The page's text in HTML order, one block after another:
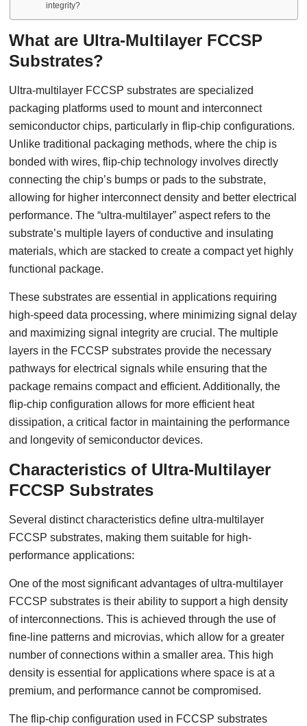
integrity?
What are Ultra-Multilayer FCCSP
Substrates?
Ultra-multilayer FCCSP substrates are specialized
packaging platforms used to mount and interconnect
semiconductor chips, particularly in flip-chip configurations.
Unlike traditional packaging methods, where the chip is
bonded with wires, flip-chip technology involves directly
connecting the chip’s bumps or pads to the substrate,
allowing for higher interconnect density and better electrical
performance. The “ultra-multilayer” aspect refers to the
substrate’s multiple layers of conductive and insulating
materials, which are stacked to create a compact yet highly
functional package.
These substrates are essential in applications requiring
high-speed data processing, where minimizing signal delay
and maximizing signal integrity are crucial. The multiple
layers in the FCCSP substrates provide the necessary
pathways for electrical signals while ensuring that the
package remains compact and efficient. Additionally, the
flip-chip configuration allows for more efficient heat
dissipation, a critical factor in maintaining the performance
and longevity of semiconductor devices.
Characteristics of Ultra-Multilayer
FCCSP Substrates
Several distinct characteristics define ultra-multilayer
FCCSP substrates, making them suitable for high-
performance applications:
One of the most significant advantages of ultra-multilayer
FCCSP substrates is their ability to support a high density
of interconnections. This is achieved through the use of
fine-line patterns and microvias, which allow for a greater
number of connections within a smaller area. This high
density is essential for applications where space is at a
premium, and performance cannot be compromised.
The flip-chip configuration used in FCCSP substrates